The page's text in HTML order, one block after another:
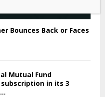
Bounces Back or Faces
Mutual Fund
in its 3